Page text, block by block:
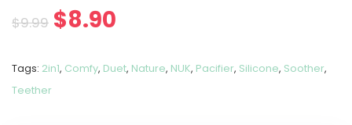
$9.99 $8.90
Tags: 2in1, Comfy, Duet, Nature, NUK, Pacifier, Silicone, Soother,
Teether